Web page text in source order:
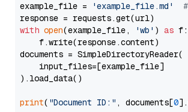
example_file = 'example_file.md'
with open(example_file, 'wb' ) as f:
    f.write(response.content)
documents = SimpleDirectoryReader(
    input_files=[example_file]
).load_data()
print( "Document ID:" , documents[0